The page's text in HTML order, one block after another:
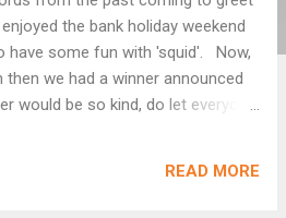
the bank holiday weekend
have some fun with 'squid'. Now,
we had a winner announced
would be so kind, do let everyone
announced then such is life and
READ MORE